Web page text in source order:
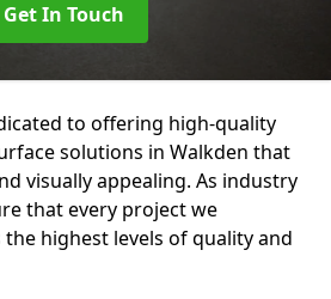
Get In Touch
to offering high-quality
solutions in Walkden that
visually appealing. As industry
that every project we
highest levels of quality and